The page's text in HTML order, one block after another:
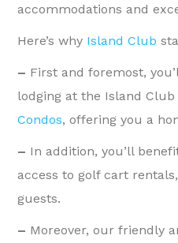
accommodations and
Here’s why Island Club
– First and foremost,
lodging at the Island
Condos, offering you a
– In addition, you’ll
access to golf cart
guests.
– Moreover, our friendly